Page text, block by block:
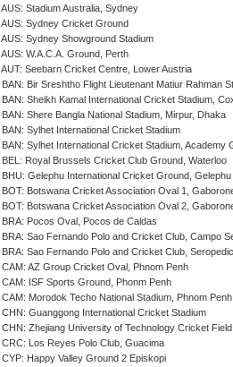
AUS: Stadium Australia, Sydney
AUS: Sydney Cricket Ground
AUS: Sydney Showground Stadium
AUS: W.A.C.A. Ground, Perth
AUT: Seebarn Cricket Centre, Lower Austria
BAN: Bir Sreshtho Flight Lieutenant Matiur Rahman
BAN: Sheikh Kamal International Cricket Stadium,
BAN: Shere Bangla National Stadium, Mirpur, Dhaka
BAN: Sylhet International Cricket Stadium
BAN: Sylhet International Cricket Stadium, Academy
BEL: Royal Brussels Cricket Club Ground, Waterloo
BHU: Gelephu International Cricket Ground, Gelephu
BOT: Botswana Cricket Association Oval 1,
BOT: Botswana Cricket Association Oval 2,
BRA: Pocos Oval, Pocos de Caldas
BRA: Sao Fernando Polo and Cricket Club, Campo
BRA: Sao Fernando Polo and Cricket Club,
CAM: AZ Group Cricket Oval, Phnom Penh
CAM: ISF Sports Ground, Phonm Penh
CAM: Morodok Techo National Stadium, Phnom Penh
CHN: Guanggong International Cricket Stadium
CHN: Zhejiang University of Technology Cricket
CRC: Los Reyes Polo Club, Guacima
CYP: Happy Valley Ground 2 Episkopi